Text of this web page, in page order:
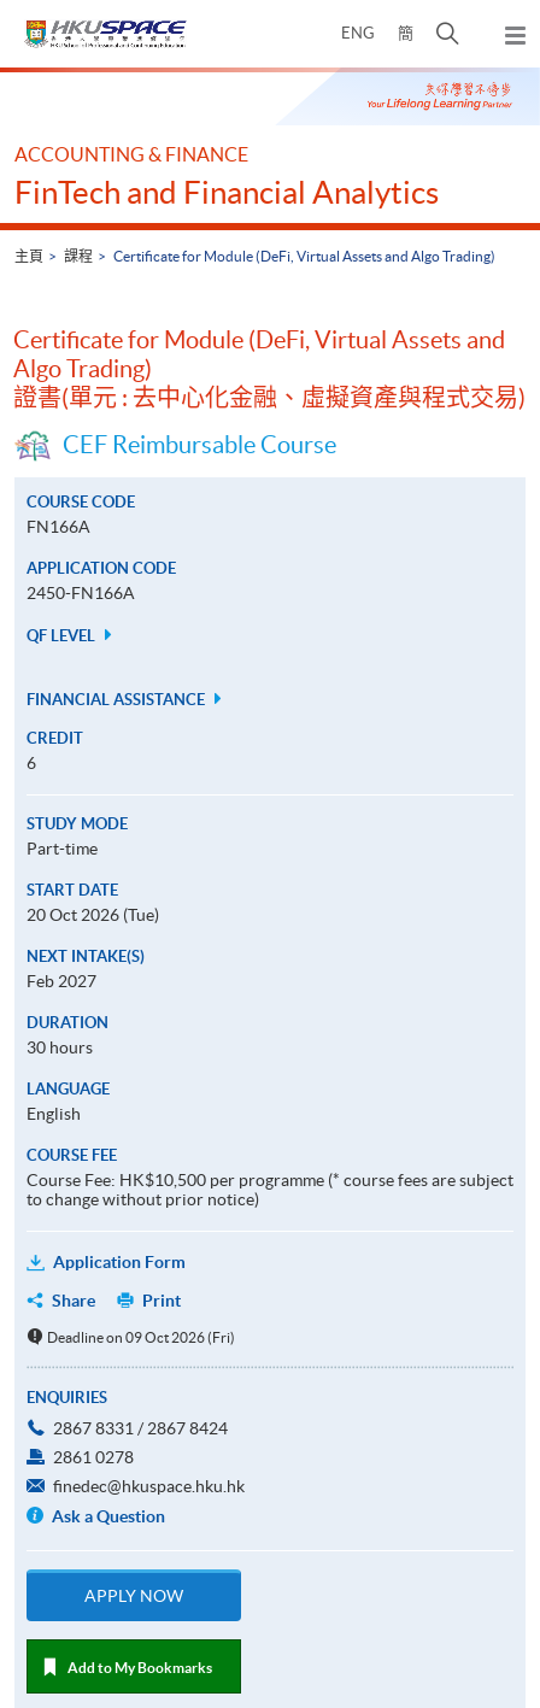
ENG 簡
開
搜
尋
彈
出
主
Main
ACCOUNTING & FINANCE
FinTech and Financial Analytics
主頁 課程 Certificate for Module (DeFi, Virtual Assets and Algo Trading)
Certificate for Module (DeFi, Virtual Assets and
Algo Trading)
證書(單元 : 去中心化金融、虛擬資產與程式交易)
CEF Reimbursable Course
COURSE CODE
FN166A
APPLICATION CODE
2450-FN166A
QF LEVEL
FINANCIAL ASSISTANCE
CREDIT
6
STUDY MODE
Part-time
START DATE
20 Oct 2026 (Tue)
NEXT INTAKE(S)
Feb 2027
DURATION
30 hours
LANGUAGE
English
COURSE FEE
Course Fee: HK$10,500 per programme (* course fees are subject
to change without prior notice)
Application Form
Share
Print
Deadline on 09 Oct 2026 (Fri)
ENQUIRIES
2867 8331 / 2867 8424
2861 0278
finedec@hkuspace.hku.hk
Ask a Question
APPLY NOW
Add to My Bookmarks